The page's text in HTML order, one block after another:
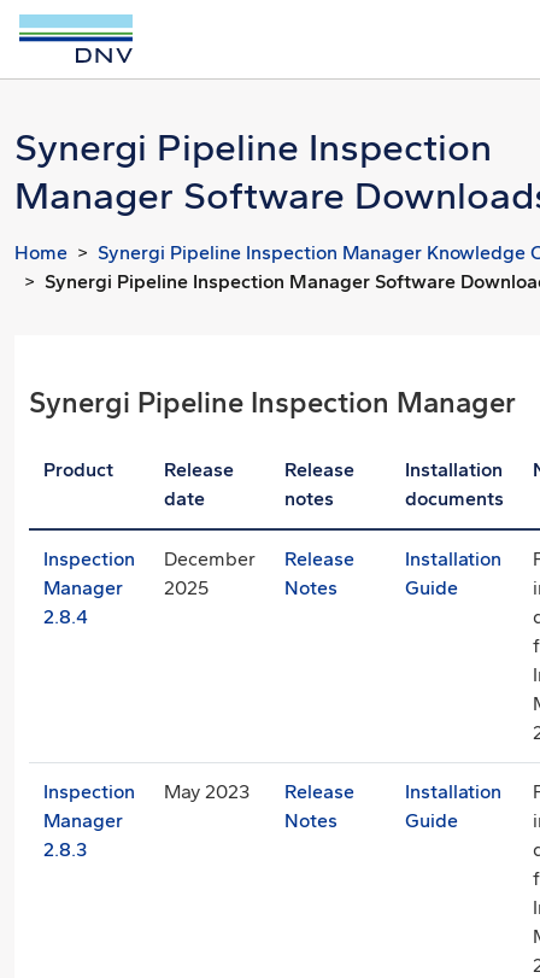
Synergi Pipeline Inspection
Manager Software
Home
Synergi Pipeline Inspection Manager Knowledge
Synergi Pipeline Inspection Manager Software
Synergi Pipeline Inspection Manager
Product
Release
date
Release
notes
Installation
documents
Inspection
Manager
2.8.4
December
2025
Release
Notes
Installation
Guide
Inspection
Manager
2.8.3
May 2023
Release
Notes
Installation
Guide